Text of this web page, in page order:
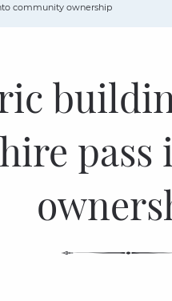
community ownership